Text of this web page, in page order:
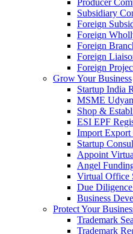
Producer
Subsidiary
Foreign
Foreign
Foreign
Foreign
Foreign
Grow Your Business
Startup India
MSME
Shop &
ESI EPF
Import Export
Startup
Appoint
Angel
Virtual Office
Due
Business
Protect Your
Trademark
Trademark